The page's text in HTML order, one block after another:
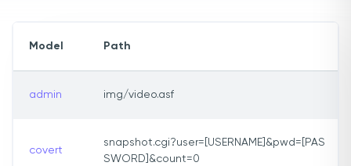
Model Path
admin img/video.asf
covert
snapshot.cgi?user=[USERNAME]&pwd=[PAS
SWORD]&count=0